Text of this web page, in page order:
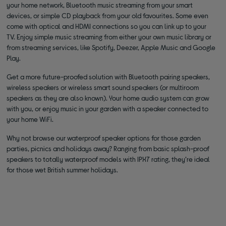
your home network, Bluetooth music streaming from your smart
devices, or simple CD playback from your old favourites. Some even
come with optical and HDMI connections so you can link up to your
TV. Enjoy simple music streaming from either your own music library or
from streaming services, like Spotify, Deezer, Apple Music and Google
Play.
Get a more future-proofed solution with Bluetooth pairing speakers,
wireless speakers or wireless smart sound speakers (or multiroom
speakers as they are also known). Your home audio system can grow
with you, or enjoy music in your garden with a speaker connected to
your home WiFi.
Why not browse our waterproof speaker options for those garden
parties, picnics and holidays away? Ranging from basic splash-proof
speakers to totally waterproof models with IPX7 rating, they’re ideal
for those wet British summer holidays.